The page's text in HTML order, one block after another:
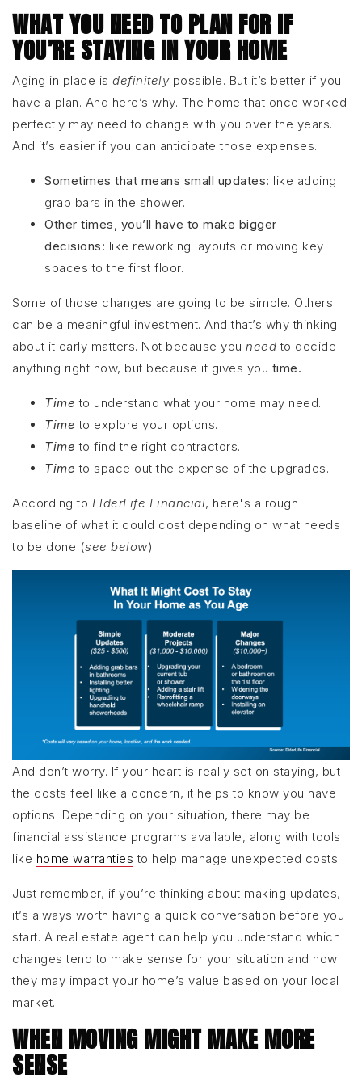
WHAT YOU NEED TO PLAN FOR IF
YOU’RE STAYING IN YOUR HOME
Aging in place is definitely possible. But it’s better if you
have a plan. And here’s why. The home that once worked
perfectly may need to change with you over the years.
And it’s easier if you can anticipate those expenses.
Sometimes that means small updates: like adding
grab bars in the shower.
Other times, you’ll have to make bigger
decisions: like reworking layouts or moving key
spaces to the first floor.
Some of those changes are going to be simple. Others
can be a meaningful investment. And that’s why thinking
about it early matters. Not because you needto decide
anything right now, but because it gives you time.
Timeto understand what your home may need.
Timeto explore your options.
Timeto find the right contractors.
Timeto space out the expense of the upgrades.
According to ElderLife Financial, here's a rough
baseline of what it could cost depending on what needs
to be done (see below):
And don’t worry. If your heart is really set on staying, but
the costs feel like a concern, it helps to know you have
options. Depending on your situation, there may be
financial assistance programs available, along with tools
like home warranties to help manage unexpected costs.
Just remember, if you’re thinking about making updates,
it’s always worth having a quick conversation before you
start. A real estate agent can help you understand which
changes tend to make sense for your situation and how
they may impact your home’s value based on your local
market.
WHEN MOVING MIGHT MAKE MORE
SENSE